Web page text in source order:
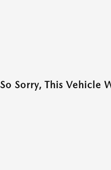
So Sorry, This Vehicle